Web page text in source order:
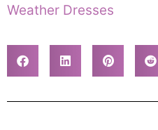
Weather Dresses